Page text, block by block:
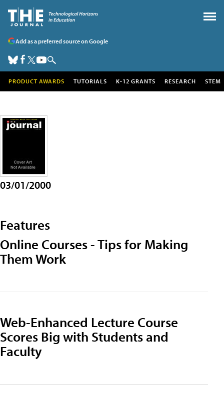
Add as a preferred source on Google
PRODUCT AWARDS TUTORIALS K-12 GRANTS RESEARCH STEM
03/01/2000
Features
Online Courses - Tips for Making
Them Work
Web-Enhanced Lecture Course
Scores Big with Students and
Faculty